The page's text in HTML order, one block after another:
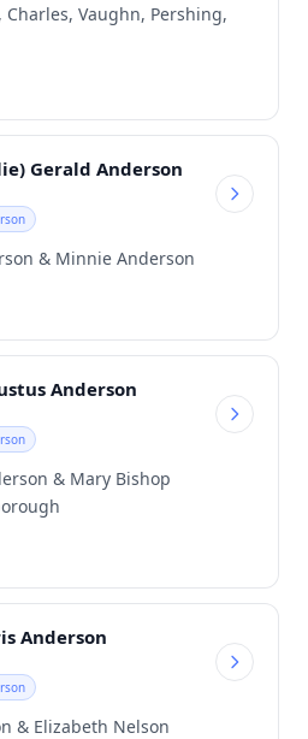
Charles, Vaughn, Pershing,
Gerald Anderson
& Minnie Anderson
Anderson
& Mary Bishop
Anderson
& Elizabeth Nelson